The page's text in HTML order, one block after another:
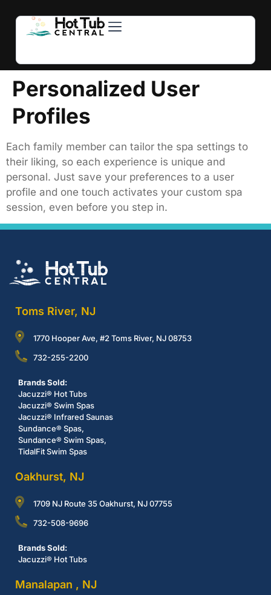
Personalized User
Profiles
Each family member can tailor the spa settings to
their liking, so each experience is unique and
personal. Just save your preferences to a user
profile and one touch activates your custom spa
session, even before you step in.
Toms River, NJ
1770 Hooper Ave, #2 Toms River, NJ 08753
732-255-2200
Brands Sold:
Jacuzzi® Hot Tubs
Jacuzzi® Swim Spas
Jacuzzi® Infrared Saunas
Sundance® Spas,
Sundance® Swim Spas,
TidalFit Swim Spas
Oakhurst, NJ
1709 NJ Route 35 Oakhurst, NJ 07755
732-508-9696
Brands Sold:
Jacuzzi® Hot Tubs
Manalapan , NJ